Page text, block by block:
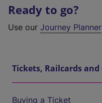
Ready to go?
Use our Journey Planner
Tickets, Railcards and
Buying a Ticket